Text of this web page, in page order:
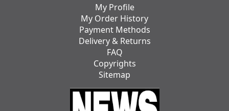
My Profile
My Order History
Payment Methods
Delivery & Returns
FAQ
Copyrights
Sitemap